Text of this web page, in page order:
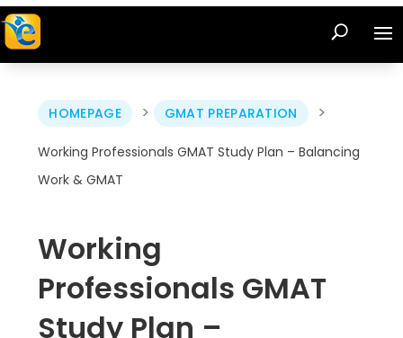
HOMEPAGE > GMAT PREPARATION >
Working Professionals GMAT Study Plan – Balancing
Work & GMAT
Working
Professionals GMAT
Study Plan –